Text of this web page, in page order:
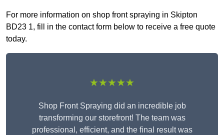
For more information on shop front spraying in Skipton
BD23 1, fill in the contact form below to receive a free quote
today.
★★★★★
Shop Front Spraying did an incredible job
transforming our storefront! The team was
professional, efficient, and the final result was